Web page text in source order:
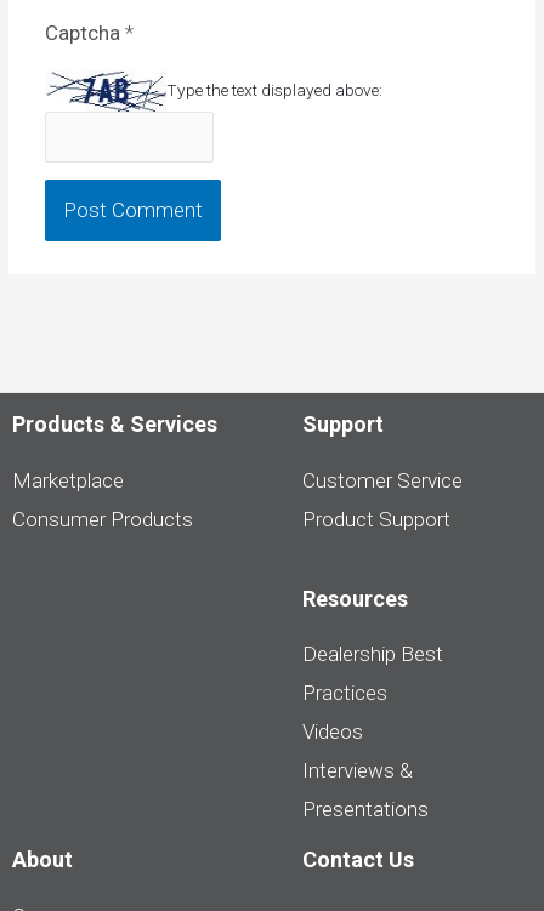
Captcha *
Type the text displayed above:
Products & Services
Marketplace
Consumer Products
Support
Customer Service
Product Support
Resources
Dealership Best
Practices
Videos
Interviews &
Presentations
About Contact Us